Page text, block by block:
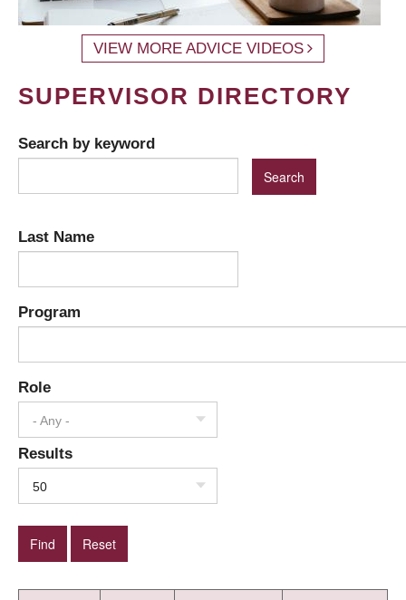
VIEW MORE ADVICE VIDEOS
SUPERVISOR DIRECTORY
Search by keyword
Last Name
Program
Role
- Any -
Results
50